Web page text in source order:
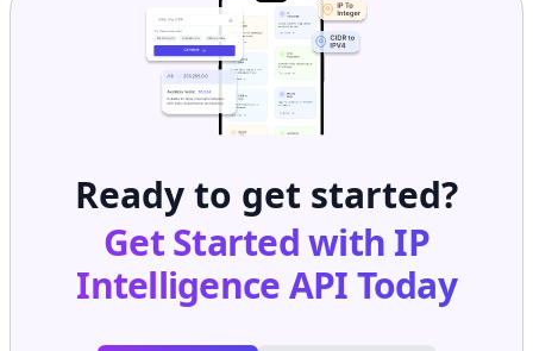
Ready to get started?
Get Started with IP
Intelligence APIToday